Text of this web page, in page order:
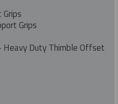
Grips
Heavy Duty Thimble Offset